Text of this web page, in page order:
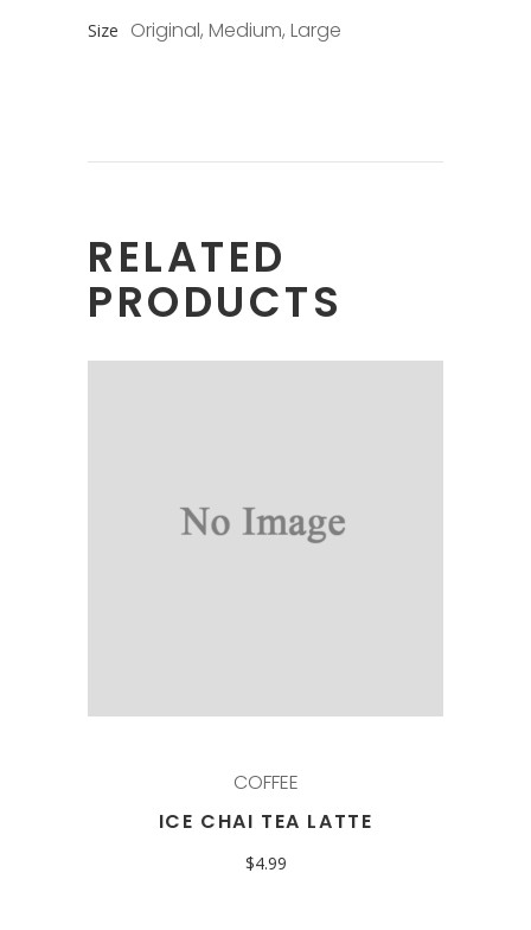
Size Original, Medium, Large
RELATED
PRODUCTS
COFFEE
ICE CHAI TEA LATTE
$4.99